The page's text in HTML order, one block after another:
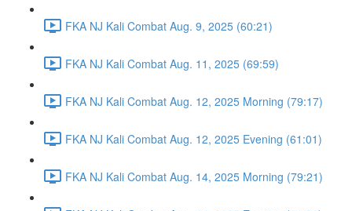
FKA NJ Kali Combat Aug. 9, 2025 (60:21)
FKA NJ Kali Combat Aug. 11, 2025 (69:59)
FKA NJ Kali Combat Aug. 12, 2025 Morning (79:17)
FKA NJ Kali Combat Aug. 12, 2025 Evening (61:01)
FKA NJ Kali Combat Aug. 14, 2025 Morning (79:21)